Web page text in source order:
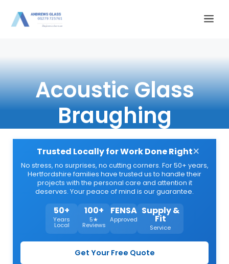
Acoustic Glass
Braughing
Trusted Locally for Work Done Right
No stress, no surprises, no cutting corners. For 50+ years,
Hertfordshire families have trusted us to handle their
projects with the personal care and attention it
deserves. Your peace of mind is our guarantee.
50+
Years
Local
100+
5★
Reviews
FENSA
Approved
Supply &
Fit
Service
Get Your Free Quote
×